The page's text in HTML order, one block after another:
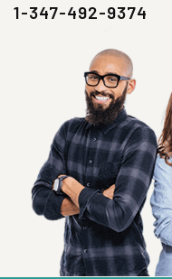
1-347-492-9374